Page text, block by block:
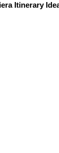
Itinerary